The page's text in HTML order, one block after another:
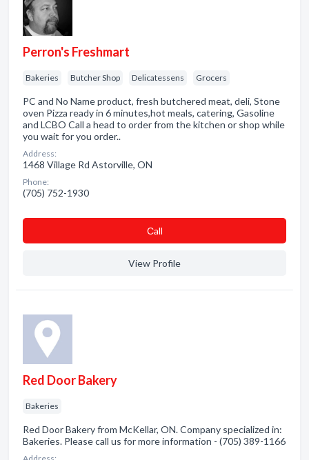
Perron's Freshmart
Bakeries Butcher Shop Delicatessens Grocers
PC and No Name product, fresh butchered meat, deli, Stone
oven Pizza ready in 6 minutes,hot meals, catering, Gasoline
and LCBO Call a head to order from the kitchen or shop while
you wait for you order..
Address:
1468 Village Rd Astorville, ON
Phone:
(705) 752-1930
Сall
View Profile
Red Door Bakery
Bakeries
Red Door Bakery from McKellar, ON. Company specialized in:
Bakeries. Please call us for more information - (705) 389-1166